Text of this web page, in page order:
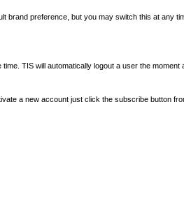
preference, but you may switch this at any
TIS will automatically logout a user the
a new account just click the subscribe button